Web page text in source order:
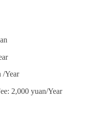
/Year
2,000 yuan/Year